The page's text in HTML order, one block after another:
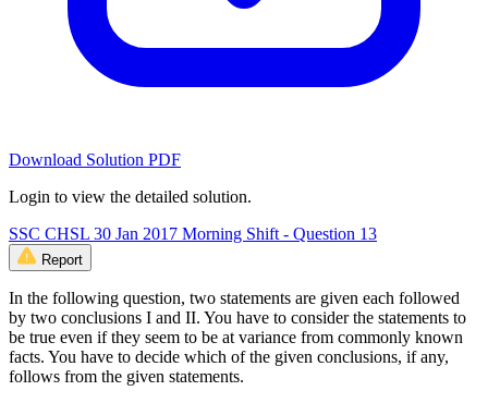
Download Solution PDF
Login to view the detailed solution.
SSC CHSL 30 Jan 2017 Morning Shift - Question 13
Report
In the following question, two statements are given each followed
by two conclusions I and II. You have to consider the statements to
be true even if they seem to be at variance from commonly known
facts. You have to decide which of the given conclusions, if any,
follows from the given statements.